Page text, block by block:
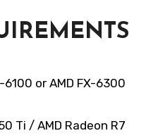
or AMD FX-6300
Ti / AMD Radeon R7